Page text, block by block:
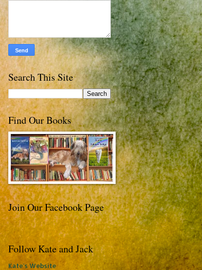
Search This Site
Find Our Books
Join Our Facebook Page
Follow Kate and Jack
Kate's Website